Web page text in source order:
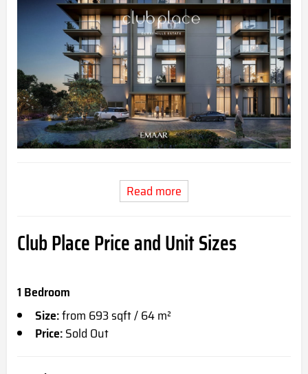
Read more
Club Place Price and Unit Sizes
1 Bedroom
Size:from 693 sqft / 64 m²
Price:Sold Out